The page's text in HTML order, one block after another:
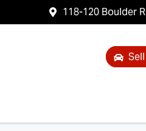
118-120 Boulder